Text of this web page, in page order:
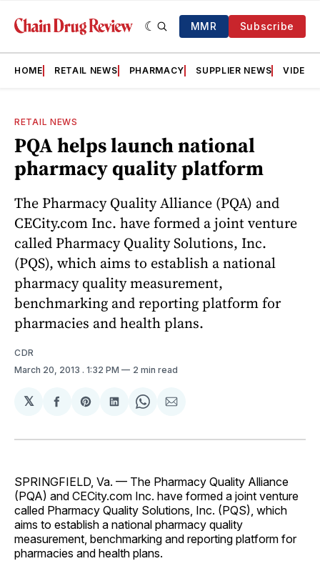
MMR Subscribe
HOME RETAIL NEWS PHARMACY SUPPLIER NEWS VIDEOS
RETAIL NEWS
PQA helps launch national
pharmacy quality platform
The Pharmacy Quality Alliance (PQA) and
CECity.com Inc. have formed a joint venture
called Pharmacy Quality Solutions, Inc.
(PQS), which aims to establish a national
pharmacy quality measurement,
benchmarking and reporting platform for
pharmacies and health plans.
CDR
March 20, 2013 . 1:32 PM 2 min read
𝕏
Share
Facebook
Share
Pinterest
Share
LinkedIn
Share
WhatsApp
Share
Email
SPRINGFIELD, Va. — The Pharmacy Quality Alliance
(PQA) and CECity.com Inc. have formed a joint venture
called Pharmacy Quality Solutions, Inc. (PQS), which
aims to establish a national pharmacy quality
measurement, benchmarking and reporting platform for
pharmacies and health plans.